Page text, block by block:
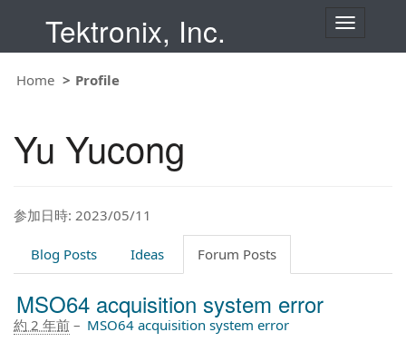
Tektronix, Inc.
T
g
Home Profile
Yu Yucong
参加日時: 2023/05/11
Blog Posts Ideas Forum Posts
MSO64 acquisition system error
約 2 年前 – MSO64 acquisition system error